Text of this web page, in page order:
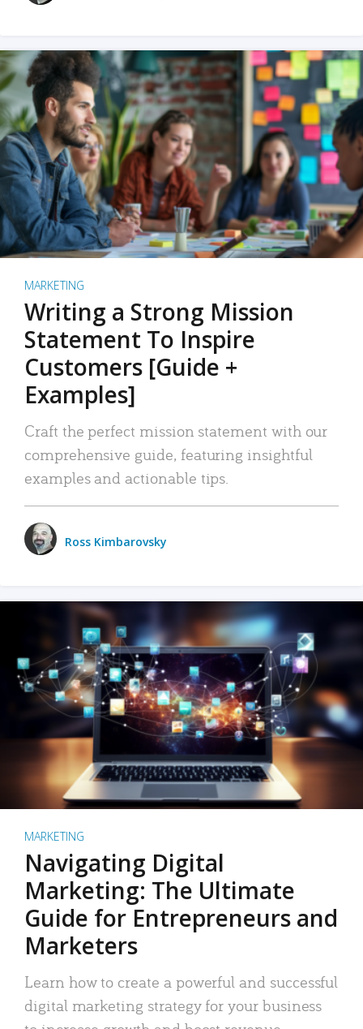
MARKETING
Writing a Strong Mission
Statement To Inspire
Customers [Guide +
Examples]
Craft the perfect mission statement with our
comprehensive guide, featuring insightful
examples and actionable tips.
Ross Kimbarovsky
MARKETING
Navigating Digital
Marketing: The Ultimate
Guide for Entrepreneurs and
Marketers
Learn how to create a powerful and successful
digital marketing strategy for your business